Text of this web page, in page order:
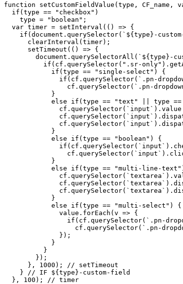
function setCustomFieldValue(type, CF_name,
if(type ==
"checkbox")
type =
"boolean";
var timer = setInterval(() => {
if(document.querySelector(`${type}-
clearInterval(timer);
setTimeout(()
=> {
document.querySelectorAll(`${type}-
if(cf.querySelector(".sr-
if(type == "single-select")
{
if(cf.querySelector(`.pn-
cf.querySelector(`.pn-
}
else
if(type == "text" type ==
cf.querySelector(`input`).value
}
else
if(type == "boolean")
{
}
else
if(type == "multi-line-
}
else
if(type == "multi-select")
{
value.forEach(v => {
if(cf.querySelector(`.pn-
cf.querySelector(`.pn-
});
}
}
});
},
1000); //
setTimeout
}
// IF
${type}-custom-field
},
100); // timer